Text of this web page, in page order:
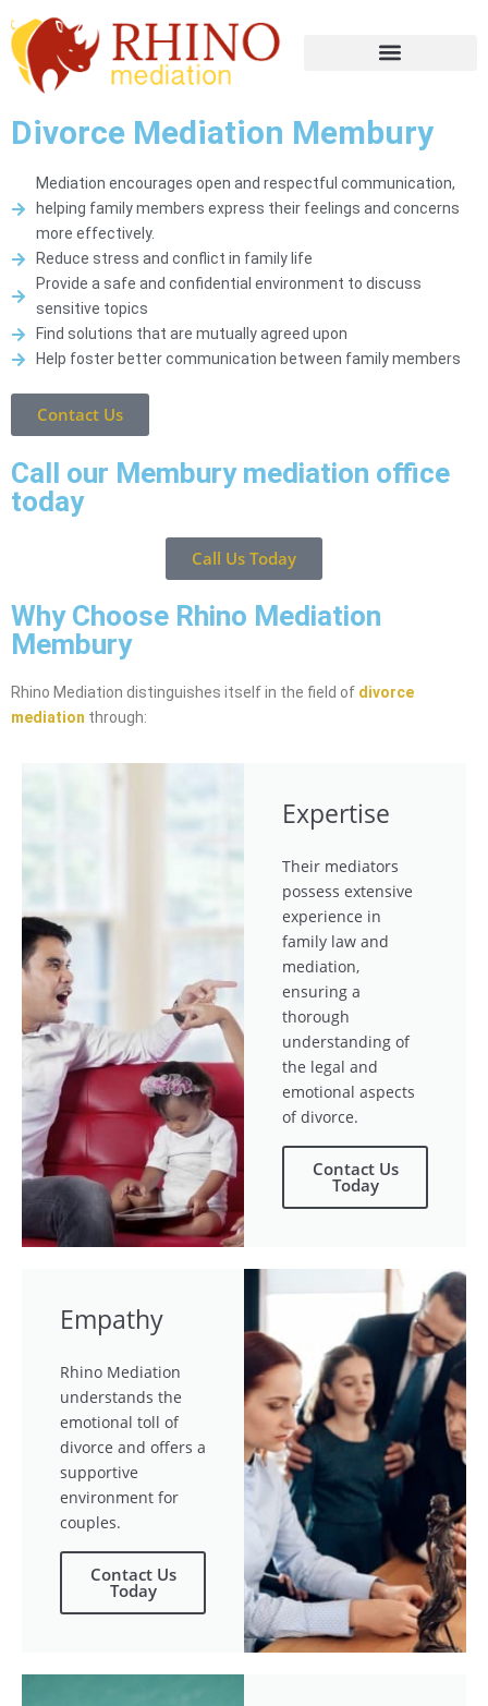
Divorce Mediation Membury
Mediation encourages open and respectful communication,
helping family members express their feelings and concerns
more effectively.
Reduce stress and conflict in family life
Provide a safe and confidential environment to discuss
sensitive topics
Find solutions that are mutually agreed upon
Help foster better communication between family members
Contact Us
Call our Membury mediation office
today
Call Us Today
Why Choose Rhino Mediation
Membury
Rhino Mediation distinguishes itself in the field of divorce
mediation through:
Expertise
Their mediators
possess extensive
experience in
family law and
mediation,
ensuring a
thorough
understanding of
the legal and
emotional aspects
of divorce.
Contact Us
Today
Empathy
Rhino Mediation
understands the
emotional toll of
divorce and offers a
supportive
environment for
couples.
Contact Us
Today